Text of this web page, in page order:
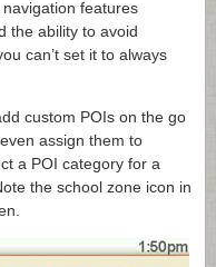
features
the ability to avoid
can’t set it to always
custom POIs on the go
assign them to
a POI category for a
the school zone icon in